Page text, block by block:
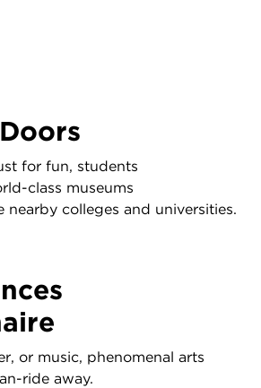
for fun, students
class museums
nearby colleges and universities.
or music, phenomenal arts
ride away.